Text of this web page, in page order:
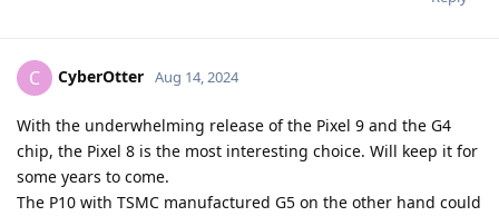
C CyberOtter Aug 14, 2024
With the underwhelming release of the Pixel 9 and the G4
chip, the Pixel 8 is the most interesting choice. Will keep it for
some years to come.
The P10 with TSMC manufactured G5 on the other hand could